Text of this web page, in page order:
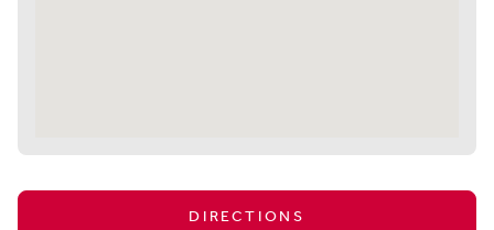
DIRECTIONS